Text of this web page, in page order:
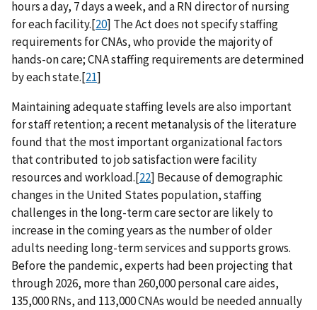
hours a day, 7 days a week, and a RN director of nursing
for each facility.[20] The Act does not specify staffing
requirements for CNAs, who provide the majority of
hands-on care; CNA staffing requirements are determined
by each state.[21]
Maintaining adequate staffing levels are also important
for staff retention; a recent metanalysis of the literature
found that the most important organizational factors
that contributed to job satisfaction were facility
resources and workload.[22] Because of demographic
changes in the United States population, staffing
challenges in the long-term care sector are likely to
increase in the coming years as the number of older
adults needing long-term services and supports grows.
Before the pandemic, experts had been projecting that
through 2026, more than 260,000 personal care aides,
135,000 RNs, and 113,000 CNAs would be needed annually